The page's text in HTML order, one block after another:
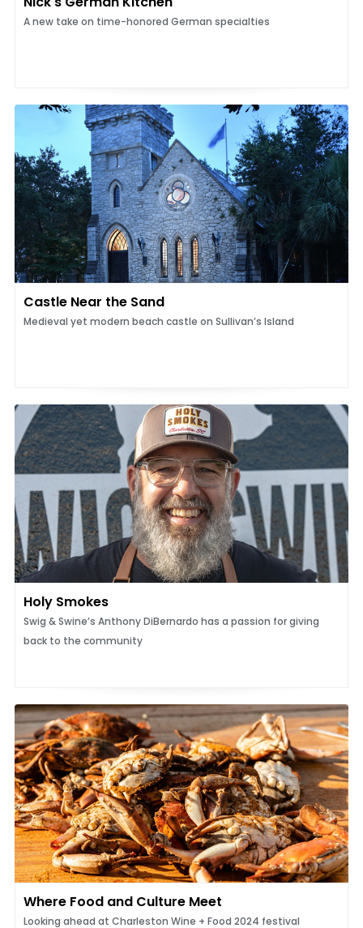
A new take on time-honored German specialties
Castle Near the Sand
Medieval yet modern beach castle on Sullivan’s Island
Holy Smokes
Swig & Swine’s Anthony DiBernardo has a passion for giving
back to the community
Where Food and Culture Meet
Looking ahead at Charleston Wine + Food 2024 festival